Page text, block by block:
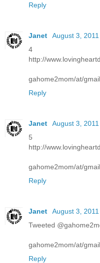
Reply
Janet
August 3,
4
http://
gahome2mom/at/
Reply
Janet
August 3,
5
http://
gahome2mom/at/
Reply
Janet
August 3,
Tweeted
gahome2mom/at/
Reply